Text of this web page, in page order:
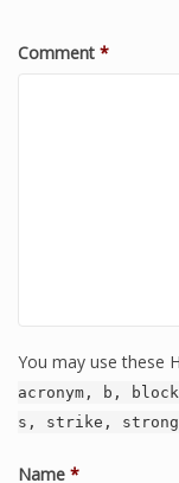
Comment *
You may use these
acronym, b,
s, strike, strong
Name *